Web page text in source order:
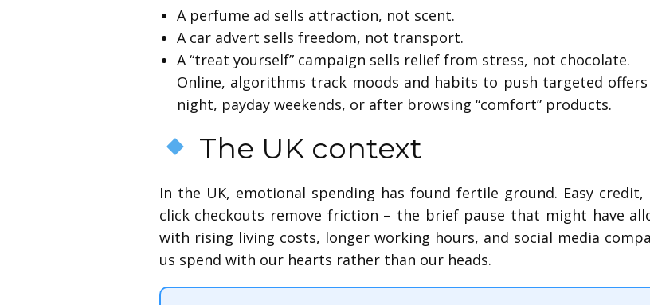
A perfume ad sells attraction, not scent.
A car advert sells freedom, not transport.
A “treat yourself” campaign sells relief from stress, not chocolate.
Online, algorithms track moods and habits to push targeted
night, payday weekends, or after browsing “comfort” products.
The UK context
In the UK, emotional spending has found fertile ground. Easy credit,
click checkouts remove friction – the brief pause that might have
with rising living costs, longer working hours, and social media
us spend with our hearts rather than our heads.